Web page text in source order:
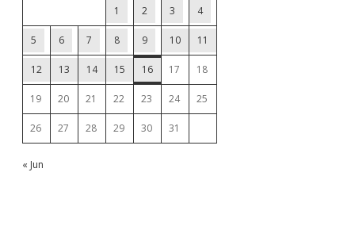
1 2 3 4
5 6 7 8 9 10 11
12 13 14 15 16 17 18
19 20 21 22 23 24 25
26 27 28 29 30 31
« Jun